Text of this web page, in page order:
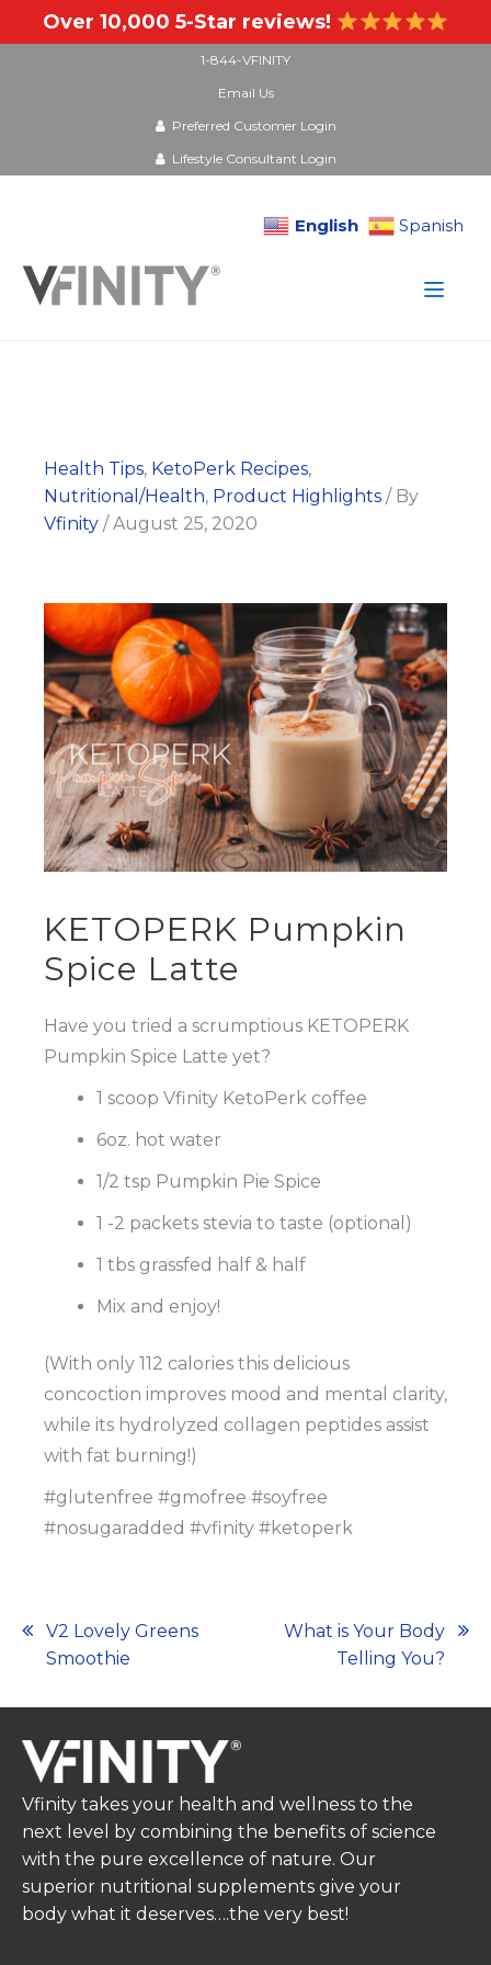
Over 10,000 5-Star reviews!
1-844-VFINITY
Email Us
Preferred Customer Login
Lifestyle Consultant Login
English
Spanish
content
Health Tips, KetoPerk Recipes,
Nutritional/Health, Product Highlights / By
Vfinity /August 25, 2020
KETOPERK Pumpkin
Spice Latte
Have you tried a scrumptious KETOPERK
Pumpkin Spice Latte yet?
1 scoop Vfinity KetoPerk coffee
6oz. hot water
1/2 tsp Pumpkin Pie Spice
1 -2 packets stevia to taste (optional)
1 tbs grassfed half & half
Mix and enjoy!
(With only 112 calories this delicious
concoction improves mood and mental clarity,
while its hydrolyzed collagen peptides assist
with fat burning!)
#glutenfree #gmofree #soyfree
#nosugaradded #vfinity #ketoperk
Post
navigation
V2 Lovely Greens
Smoothie
What is Your Body
Telling You?
Vfinity takes your health and wellness to the
next level by combining the benefits of science
with the pure excellence of nature. Our
superior nutritional supplements give your
body what it deserves….the very best!